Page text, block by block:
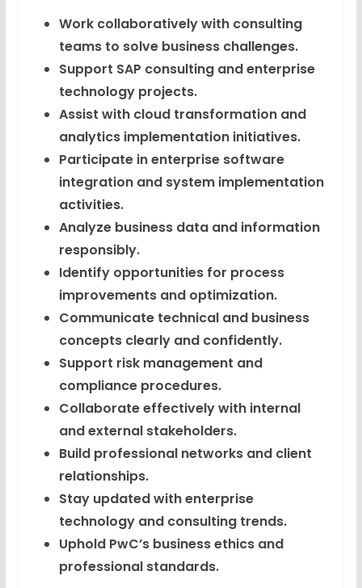
Work collaboratively with consulting
teams to solve business challenges.
Support SAP consulting and enterprise
technology projects.
Assist with cloud transformation and
analytics implementation initiatives.
Participate in enterprise software
integration and system implementation
activities.
Analyze business data and information
responsibly.
Identify opportunities for process
improvements and optimization.
Communicate technical and business
concepts clearly and confidently.
Support risk management and
compliance procedures.
Collaborate effectively with internal
and external stakeholders.
Build professional networks and client
relationships.
Stay updated with enterprise
technology and consulting trends.
Uphold PwC’s business ethics and
professional standards.